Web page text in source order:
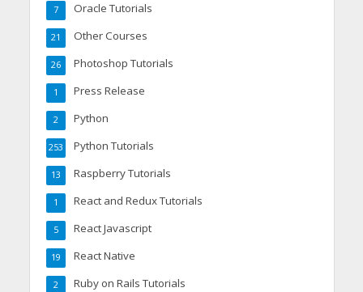
Oracle Tutorials
7
Other Courses
21
Photoshop Tutorials
26
Press Release
1
Python
2
Python Tutorials
253
Raspberry Tutorials
13
React and Redux Tutorials
1
React Javascript
5
React Native
19
Ruby on Rails Tutorials
2